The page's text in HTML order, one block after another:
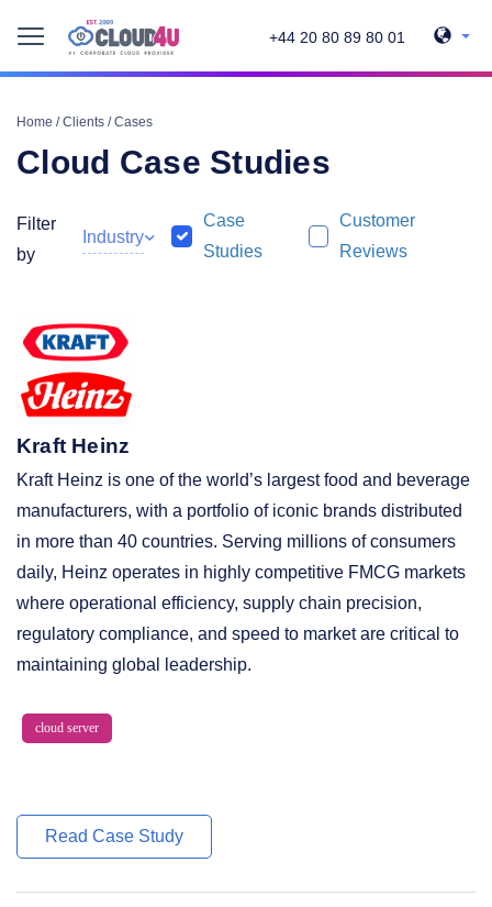
+44 20 80 89 80 01
Home /Clients /Cases
Cloud Case Studies
Filter
by
Industry
Case
Studies
Customer
Reviews
Kraft Heinz
Kraft Heinz is one of the world’s largest food and beverage
manufacturers, with a portfolio of iconic brands distributed
in more than 40 countries. Serving millions of consumers
daily, Heinz operates in highly competitive FMCG markets
where operational efficiency, supply chain precision,
regulatory compliance, and speed to market are critical to
maintaining global leadership.
Read Case Study
cloud server